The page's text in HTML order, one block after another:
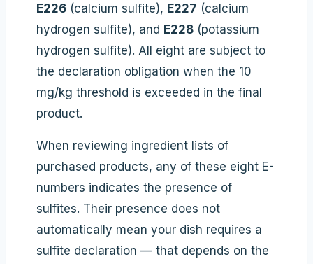
E226 (calcium sulfite), E227 (calcium
hydrogen sulfite), and E228 (potassium
hydrogen sulfite). All eight are subject to
the declaration obligation when the 10
mg/kg threshold is exceeded in the final
product.
When reviewing ingredient lists of
purchased products, any of these eight E-
numbers indicates the presence of
sulfites. Their presence does not
automatically mean your dish requires a
sulfite declaration — that depends on the